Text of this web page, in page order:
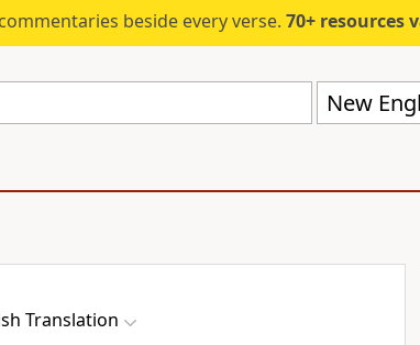
beside every verse. 70+ resources valued
New
Translation